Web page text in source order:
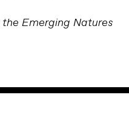
Emerging Natures